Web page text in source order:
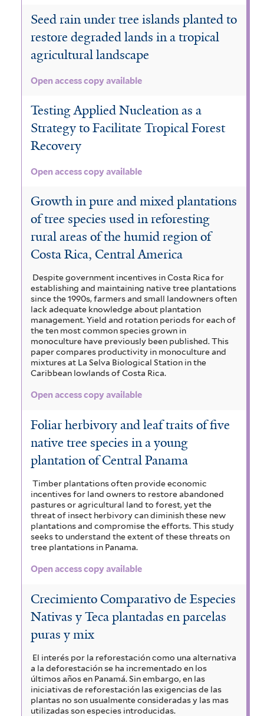
Seed rain under tree islands planted to
restore degraded lands in a tropical
agricultural landscape
Open access copy available
Testing Applied Nucleation as a
Strategy to Facilitate Tropical Forest
Recovery
Open access copy available
Growth in pure and mixed plantations
of tree species used in reforesting
rural areas of the humid region of
Costa Rica, Central America
Despite government incentives in Costa Rica for
establishing and maintaining native tree plantations
since the 1990s, farmers and small landowners often
lack adequate knowledge about plantation
management. Yield and rotation periods for each of
the ten most common species grown in
monoculture have previously been published. This
paper compares productivity in monoculture and
mixtures at La Selva Biological Station in the
Caribbean lowlands of Costa Rica.
Open access copy available
Foliar herbivory and leaf traits of five
native tree species in a young
plantation of Central Panama
Timber plantations often provide economic
incentives for land owners to restore abandoned
pastures or agricultural land to forest, yet the
threat of insect herbivory can diminish these new
plantations and compromise the efforts. This study
seeks to understand the extent of these threats on
tree plantations in Panama.
Open access copy available
Crecimiento Comparativo de Especies
Nativas y Teca plantadas en parcelas
puras y mix
El interés por la reforestación como una alternativa
a la deforestación se ha incrementado en los
últimos años en Panamá. Sin embargo, en las
iniciativas de reforestación las exigencias de las
plantas no son usualmente consideradas y las mas
utilizadas son especies introducidas.